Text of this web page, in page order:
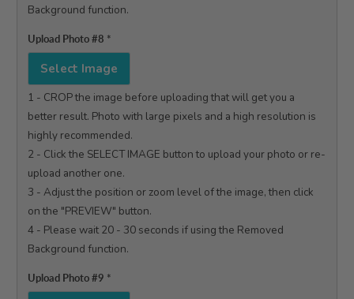
Background function.
Upload Photo #8 *
Select Image
1 - CROP the image before uploading that will get you a
better result. Photo with large pixels and a high resolution is
highly recommended.
2 - Click the SELECT IMAGE button to upload your photo or re-
upload another one.
3 - Adjust the position or zoom level of the image, then click
on the "PREVIEW" button.
4 - Please wait 20 - 30 seconds if using the Removed
Background function.
Upload Photo #9 *